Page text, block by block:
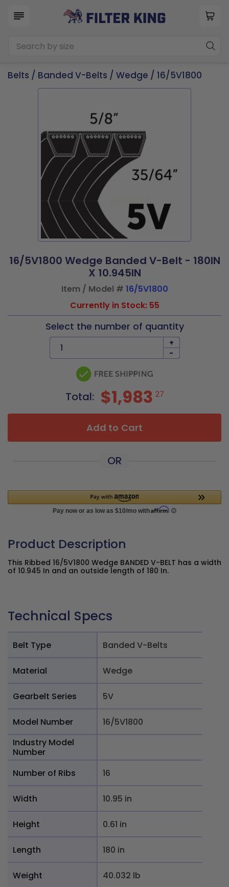
Belts / Banded V-Belts / Wedge / 16/5V1800
16/5V1800 Wedge Banded V-Belt - 180IN
X 10.945IN
Item / Model # 16/5V1800
Currently in Stock: 55
Select the number of quantity
+
-
Total: $1,983 27
Add to Cart
OR
Product Description
This Ribbed 16/5V1800 Wedge BANDED V-BELT has a width
of 10.945 In and an outside length of 180 In.
Technical Specs
Belt Type Banded V-Belts
Material Wedge
Gearbelt Series 5V
Model Number
16/5V1800
Industry Model
Number
Number of Ribs
16
Width 10.95 in
Height 0.61 in
Length 180 in
Weight 40.032 lb